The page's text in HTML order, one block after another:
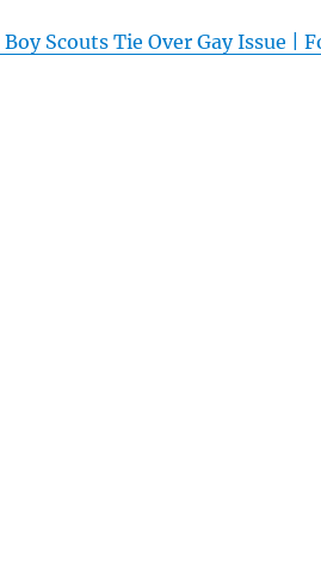
Scouts Tie Over Gay Issue |